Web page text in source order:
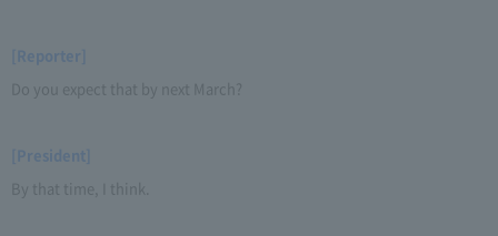
[Reporter]
Do you expect that by next March?
[President]
By that time, I think.